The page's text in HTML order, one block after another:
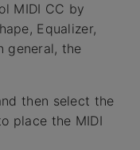
MIDI CC by
Equalizer,
general, the
then select the
place the MIDI